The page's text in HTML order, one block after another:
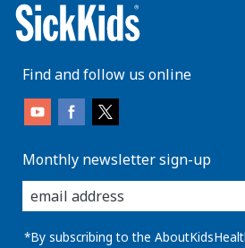
Find and follow us online
Monthly newsletter sign-up
enter
you
email
address:
*By subscribing to the